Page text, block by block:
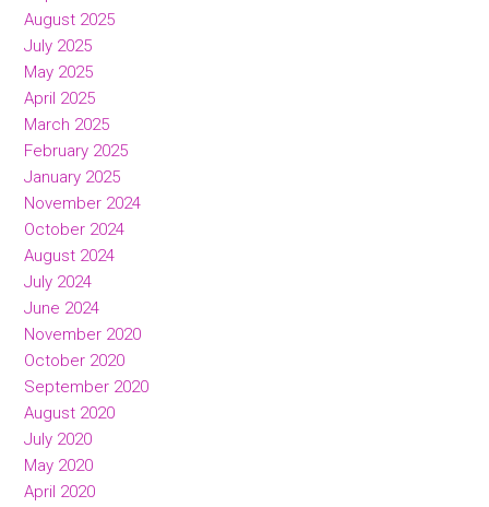
August 2025
July 2025
May 2025
April 2025
March 2025
February 2025
January 2025
November 2024
October 2024
August 2024
July 2024
June 2024
November 2020
October 2020
September 2020
August 2020
July 2020
May 2020
April 2020